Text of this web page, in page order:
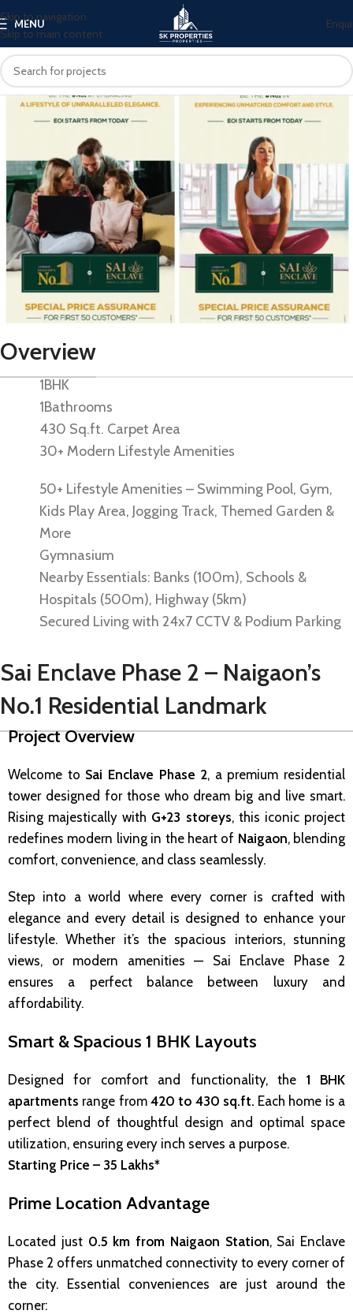
Skip to navigation
Skip to main content
MENU
Overview
1BHK
1Bathrooms
430 Sq.ft. Carpet Area
30+ Modern Lifestyle Amenities
50+ Lifestyle Amenities – Swimming Pool, Gym,
Kids Play Area, Jogging Track, Themed Garden &
More
Gymnasium
Nearby Essentials: Banks (100m), Schools &
Hospitals (500m), Highway (5km)
Secured Living with 24x7 CCTV & Podium Parking
Sai Enclave Phase 2 – Naigaon’s
No.1 Residential Landmark
Project Overview
Welcome to Sai Enclave Phase 2, a premium residential
tower designed for those who dream big and live smart.
Rising majestically with G+23 storeys, this iconic project
redefines modern living in the heart of Naigaon, blending
comfort, convenience, and class seamlessly.
Step into a world where every corner is crafted with
elegance and every detail is designed to enhance your
lifestyle. Whether it’s the spacious interiors, stunning
views, or modern amenities — Sai Enclave Phase 2
ensures a perfect balance between luxury and
affordability.
Smart & Spacious 1 BHK Layouts
Designed for comfort and functionality, the 1 BHK
apartments range from 420 to 430 sq.ft. Each home is a
perfect blend of thoughtful design and optimal space
utilization, ensuring every inch serves a purpose.
Starting Price – ₹35 Lakhs*
Prime Location Advantage
Located just 0.5 km from Naigaon Station, Sai Enclave
Phase 2 offers unmatched connectivity to every corner of
the city. Essential conveniences are just around the
corner: